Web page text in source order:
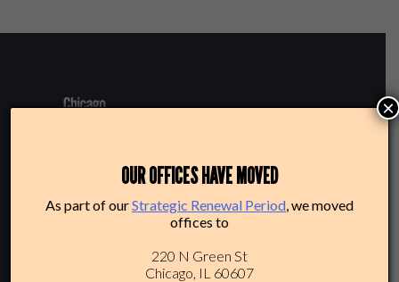
220 N Green St
Chicago, IL 60607
OUR OFFICES HAVE MOVED
As part of ourStrategic Renewal Period , we moved
offices to
220 N Green St
Chicago, IL 60607
×